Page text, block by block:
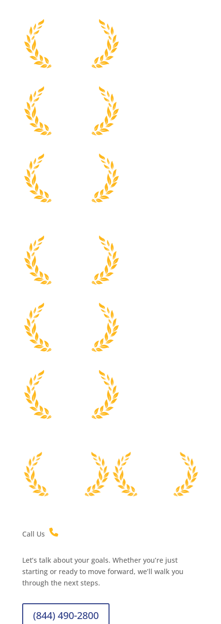
Call Us
Let’s talk about your goals. Whether you’re just
starting or ready to move forward, we’ll walk you
through the next steps.
(844) 490-2800